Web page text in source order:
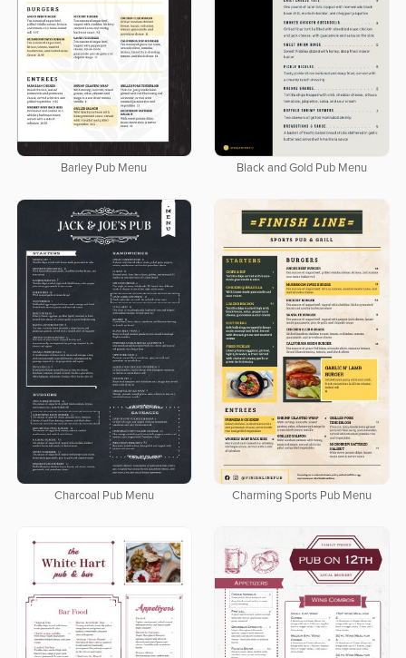
Barley Pub Menu Black and Gold Pub Menu
Charcoal Pub Menu Charming Sports Pub Menu